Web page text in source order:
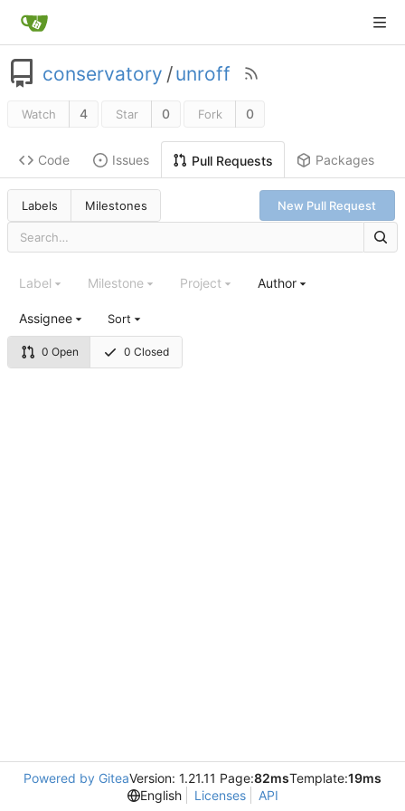
conservatory /unroff
Watch 4 Star 0 Fork 0
Code Issues Pull Requests Packages
Labels Milestones New Pull Request
0 Open 0 Closed
Label Milestone Project Author
Assignee Sort
Powered by GiteaVersion: 1.21.11 Page:82msTemplate:19ms
English
Licenses API